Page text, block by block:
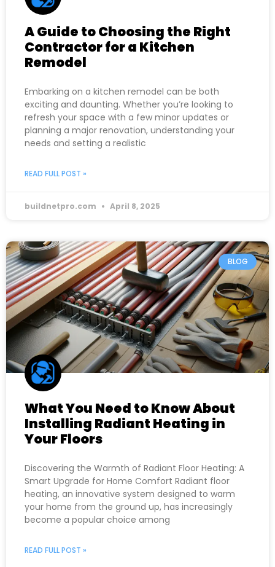
A Guide to Choosing the Right
Contractor for a Kitchen
Remodel
Embarking on a kitchen remodel can be both
exciting and daunting. Whether you’re looking to
refresh your space with a few minor updates or
planning a major renovation, understanding your
needs and setting a realistic
READ FULL POST »
buildnetpro.com April 8, 2025
BLOG
What You Need to Know About
Installing Radiant Heating in
Your Floors
Discovering the Warmth of Radiant Floor Heating: A
Smart Upgrade for Home Comfort Radiant floor
heating, an innovative system designed to warm
your home from the ground up, has increasingly
become a popular choice among
READ FULL POST »